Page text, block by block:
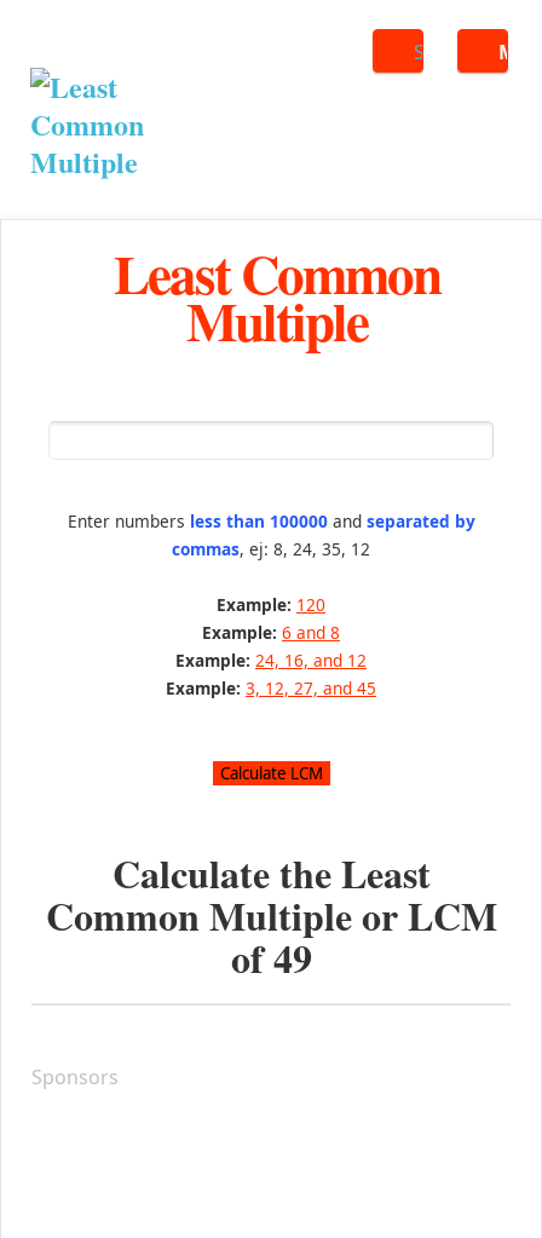
Search
Least Common
Multiple
Enter numbers less than 100000and separated by
commas, ej: 8, 24, 35, 12
Example: 120
Example: 6 and 8
Example: 24, 16, and 12
Example: 3, 12, 27, and 45
Calculate the Least
Common Multiple or LCM
of49
Sponsors